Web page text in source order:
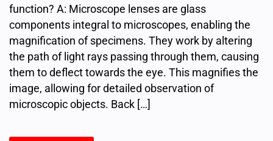
function? A: Microscope lenses are glass
components integral to microscopes, enabling the
magnification of specimens. They work by altering
the path of light rays passing through them, causing
them to deflect towards the eye. This magnifies the
image, allowing for detailed observation of
microscopic objects. Back […]